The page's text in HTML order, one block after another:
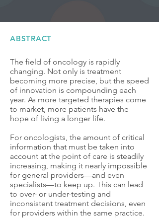
ABSTRACT
The field of oncology is rapidly
changing. Not only is treatment
becoming more precise, but the speed
of innovation is compounding each
year. As more targeted therapies come
to market, more patients have the
hope of living a longer life.
For oncologists, the amount of critical
information that must be taken into
account at the point of care is steadily
increasing, making it nearly impossible
for general providers—and even
specialists—to keep up. This can lead
to over- or under-testing and
inconsistent treatment decisions, even
for providers within the same practice.